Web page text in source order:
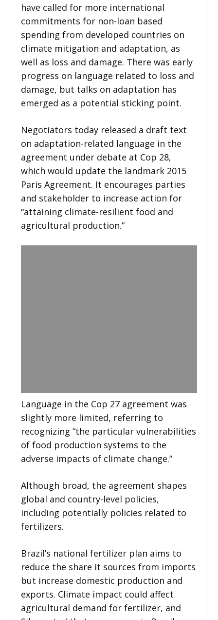
have called for more international
commitments for non-loan based
spending from developed countries on
climate mitigation and adaptation, as
well as loss and damage. There was early
progress on language related to loss and
damage, but talks on adaptation has
emerged as a potential sticking point.
Negotiators today released a draft text
on adaptation-related language in the
agreement under debate at Cop 28,
which would update the landmark 2015
Paris Agreement. It encourages parties
and stakeholder to increase action for
“attaining climate-resilient food and
agricultural production.”
Language in the Cop 27 agreement was
slightly more limited, referring to
recognizing “the particular vulnerabilities
of food production systems to the
adverse impacts of climate change.”
Although broad, the agreement shapes
global and country-level policies,
including potentially policies related to
fertilizers.
Brazil’s national fertilizer plan aims to
reduce the share it sources from imports
but increase domestic production and
exports. Climate impact could affect
agricultural demand for fertilizer, and